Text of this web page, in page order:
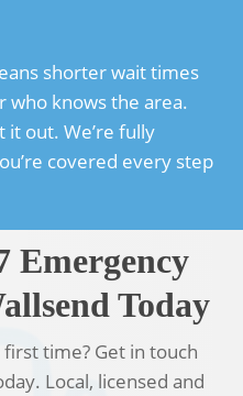
shorter wait times
who knows the area.
it out. We’re fully
covered every step
Emergency
Today
time? Get in touch
Local, licensed and